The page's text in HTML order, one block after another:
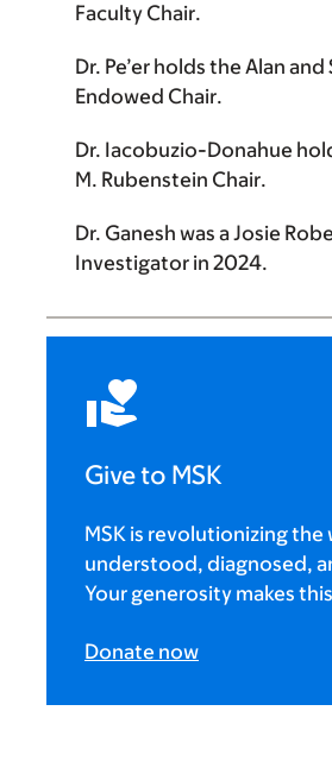
Faculty Chair.
Dr. Pe’er holds the Alan and
Endowed Chair.
Dr. Iacobuzio-Donahue
M. Rubenstein Chair.
Dr. Ganesh was aJosie
Investigator in 2024.
Give to MSK
MSK is revolutionizing the
understood, diagnosed,
Your generosity makes
Donate now